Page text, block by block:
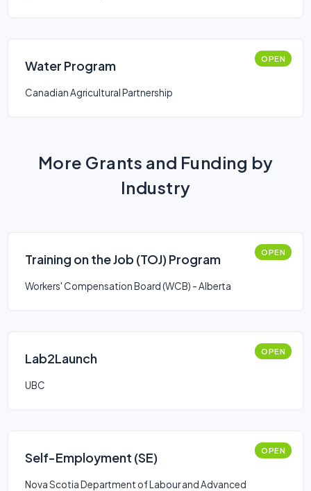
Water Program OPEN
Canadian Agricultural Partnership
More Grants and Funding by
Industry
Training on the Job (TOJ) Program OPEN
Workers' Compensation Board (WCB) - Alberta
Lab2Launch OPEN
UBC
Self-Employment (SE) OPEN
Nova Scotia Department of Labour and Advanced